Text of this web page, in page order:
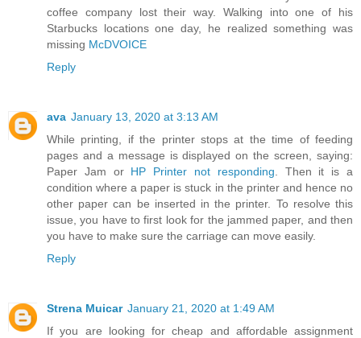
coffee company lost their way. Walking into one of his
Starbucks locations one day, he realized something was
missing McDVOICE
Reply
ava January 13, 2020 at 3:13 AM
While printing, if the printer stops at the time of feeding
pages and a message is displayed on the screen, saying:
Paper Jam or HP Printer not responding . Then it is a
condition where a paper is stuck in the printer and hence no
other paper can be inserted in the printer. To resolve this
issue, you have to first look for the jammed paper, and then
you have to make sure the carriage can move easily.
Reply
Strena Muicar January 21, 2020 at 1:49 AM
If you are looking for cheap and affordable assignment